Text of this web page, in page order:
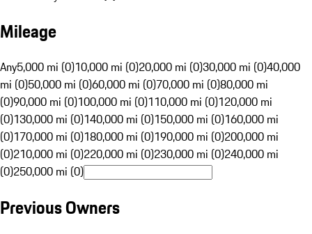
Mileage
Any5,000 mi (0)10,000 mi (0)20,000 mi (0)30,000 mi (0)40,000
mi (0)50,000 mi (0)60,000 mi (0)70,000 mi (0)80,000 mi
(0)90,000 mi (0)100,000 mi (0)110,000 mi (0)120,000 mi
(0)130,000 mi (0)140,000 mi (0)150,000 mi (0)160,000 mi
(0)170,000 mi (0)180,000 mi (0)190,000 mi (0)200,000 mi
(0)210,000 mi (0)220,000 mi (0)230,000 mi (0)240,000 mi
(0)250,000 mi (0)
Previous Owners